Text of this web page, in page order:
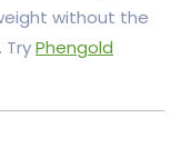
without the
Phengold